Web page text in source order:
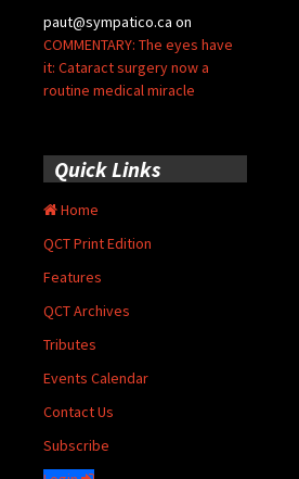
paut@sympatico.ca on
COMMENTARY: The eyes have
it: Cataract surgery now a
routine medical miracle
Quick Links
Home
QCT Print Edition
Features
QCT Archives
Tributes
Events Calendar
Contact Us
Subscribe